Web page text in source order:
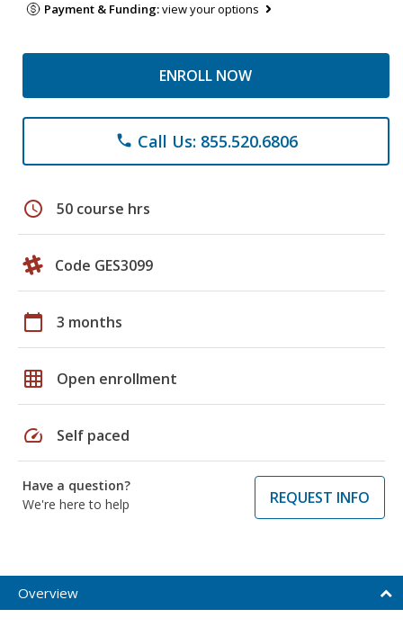
Payment & Funding:view your options
ENROLL NOW
phone Call Us: 855.520.6806
schedule 50 course hrs
Code GES3099
calendar_today 3 months
grid_on Open enrollment
speed Self paced
Have a question?
We're here to help
REQUEST INFO
Overview